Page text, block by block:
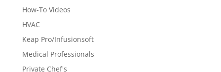
How-To Videos
HVAC
Keap Pro/Infusionsoft
Medical Professionals
Private Chef's